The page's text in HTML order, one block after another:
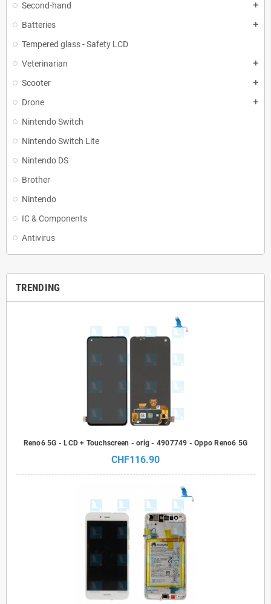
Second-hand add
Batteries add
Tempered glass - Safety LCD
Veterinarian
add
Scooter add
Drone add
Nintendo Switch
Nintendo Switch Lite
Nintendo DS
Brother
Nintendo
IC & Components
Antivirus
TRENDING
Reno6 5G - LCD + Touchscreen - orig - 4907749 - Oppo Reno6 5G
CHF116.90